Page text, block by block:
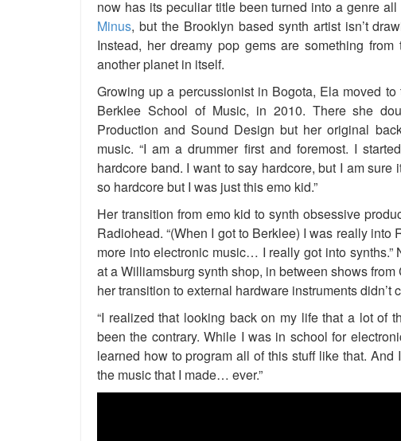
now has its peculiar title been turned into a genre
Minus, but the Brooklyn based synth artist isn’t
Instead, her dreamy pop gems are something
another planet in itself.
Growing up a percussionist in Bogota, Ela moved
Berklee School of Music, in 2010. There she
Production and Sound Design but her original
music. “I am a drummer first and foremost. I
hardcore band. I want to say hardcore, but I am
so hardcore but I was just this emo kid.”
Her transition from emo kid to synth obsessive
Radiohead. “(When I got to Berklee) I was really
more into electronic music… I really got into
at a Williamsburg synth shop, in between shows
her transition to external hardware instruments didn’t
“I realized that looking back on my life that a lot of
been the contrary. While I was in school for
learned how to program all of this stuff like that. And
the music that I made… ever.”